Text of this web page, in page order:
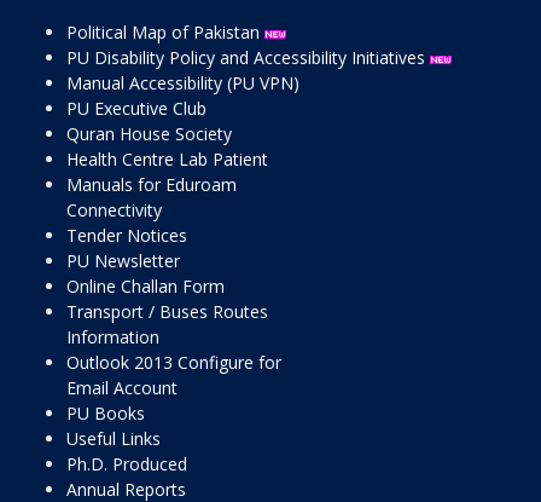
Political Map of Pakistan
PU Disability Policy and Accessibility Initiatives
Manual Accessibility (PU VPN)
PU Executive Club
Quran House Society
Health Centre Lab Patient
Manuals for Eduroam
Connectivity
Tender Notices
PU Newsletter
Online Challan Form
Transport / Buses Routes
Information
Outlook 2013 Configure for
Email Account
PU Books
Useful Links
Ph.D. Produced
Annual Reports